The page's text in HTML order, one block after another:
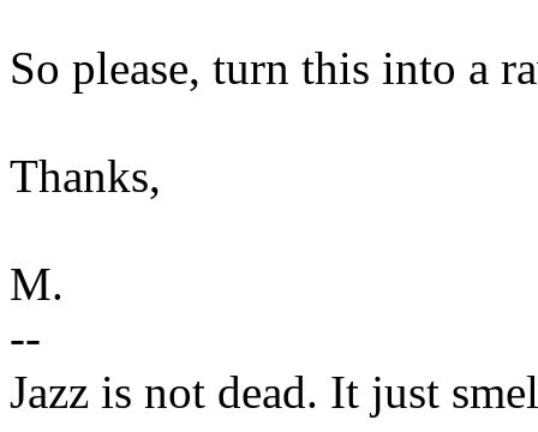
So please, turn this into a
Thanks,
M.
--
Jazz is not dead. It just